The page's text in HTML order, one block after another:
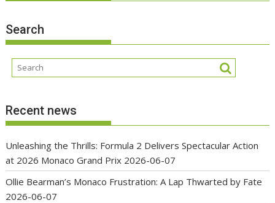
Search
Recent news
Unleashing the Thrills: Formula 2 Delivers Spectacular Action
at 2026 Monaco Grand Prix 2026-06-07
Ollie Bearman’s Monaco Frustration: A Lap Thwarted by Fate
2026-06-07